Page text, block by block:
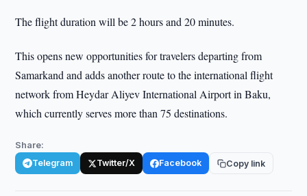
The flight duration will be 2 hours and 20 minutes.
This opens new opportunities for travelers departing from
Samarkand and adds another route to the international flight
network from Heydar Aliyev International Airport in Baku,
which currently serves more than 75 destinations.
Share:
Telegram Twitter/X Facebook Copy link